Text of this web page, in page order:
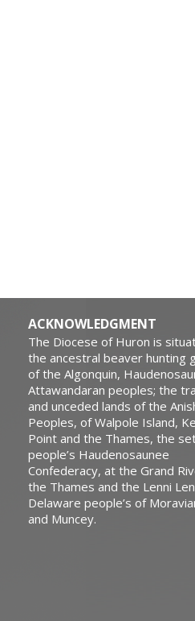
ACKNOWLEDGMENT
The Diocese of Huron is
the ancestral beaver hunting
of the Algonquin,
Attawandaran peoples; the
and unceded lands of the
Peoples, of Walpole Island,
Point and the Thames, the
people’s Haudenosaunee
Confederacy, at the Grand
the Thames and the Lenni
Delaware people’s of
and Muncey.